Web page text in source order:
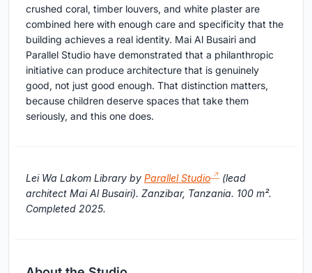
crushed coral, timber louvers, and white plaster are
combined here with enough care and specificity that the
building achieves a real identity. Mai Al Busairi and
Parallel Studio have demonstrated that a philanthropic
initiative can produce architecture that is genuinely
good, not just good enough. That distinction matters,
because children deserve spaces that take them
seriously, and this one does.
Lei Wa Lakom Library by Parallel Studio
(lead
architect Mai Al Busairi). Zanzibar, Tanzania. 100 m².
Completed 2025.